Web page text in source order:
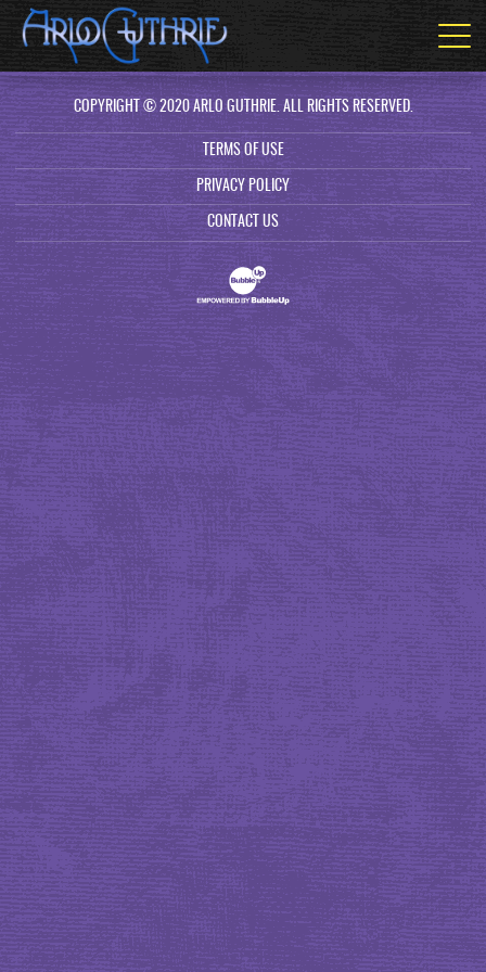
COPYRIGHT © 2020 ARLO GUTHRIE. ALL RIGHTS RESERVED.
TERMS OF USE
PRIVACY POLICY
CONTACT US